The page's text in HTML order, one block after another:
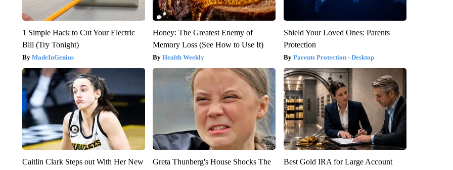
1 Simple Hack to Cut Your Electric
Bill (Try Tonight)
MadeInGenius
Honey: The Greatest Enemy of
Memory Loss (See How to Use It)
Health Weekly
Shield Your Loved Ones: Parents
Protection
Parents Protection - Desktop
Caitlin Clark Steps out With Her New
Greta Thunberg's House Shocks The
Best Gold IRA for Large Account